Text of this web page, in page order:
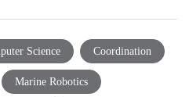
Science Coordination
Marine Robotics